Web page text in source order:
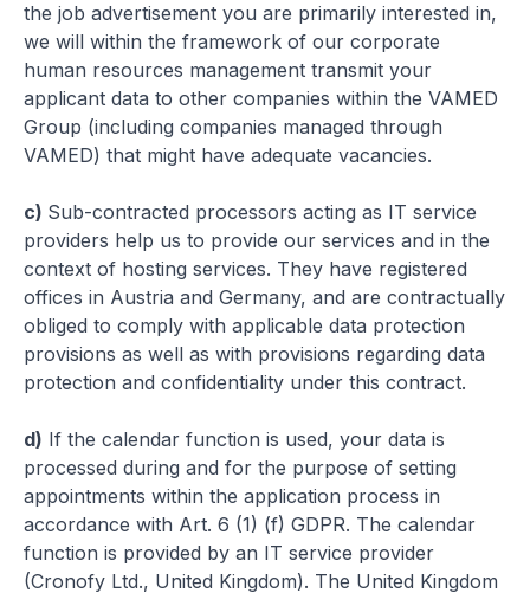
the job advertisement you are primarily interested in,
we will within the framework of our corporate
human resources management transmit your
applicant data to other companies within the VAMED
Group (including companies managed through
VAMED) that might have adequate vacancies.
c) Sub-contracted processors acting as IT service
providers help us to provide our services and in the
context of hosting services. They have registered
offices in Austria and Germany, and are contractually
obliged to comply with applicable data protection
provisions as well as with provisions regarding data
protection and confidentiality under this contract.
d) If the calendar function is used, your data is
processed during and for the purpose of setting
appointments within the application process in
accordance with Art. 6 (1) (f) GDPR. The calendar
function is provided by an IT service provider
(Cronofy Ltd., United Kingdom). The United Kingdom